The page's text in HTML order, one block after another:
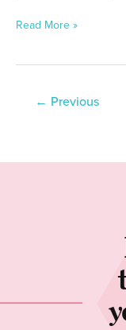
Read More »
← Previous